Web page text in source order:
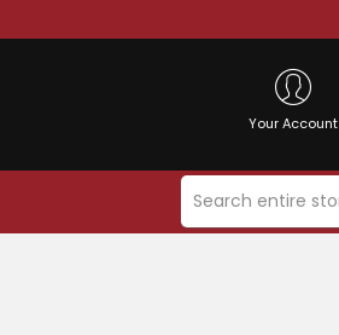
Your Account